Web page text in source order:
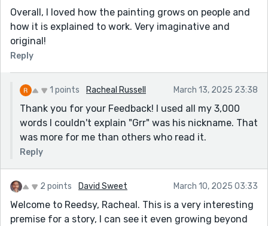
Overall, I loved how the painting grows on people and
how it is explained to work. Very imaginative and
original!
Reply
1 points Racheal Russell March 13, 2025 23:38
Thank you for your Feedback! I used all my 3,000
words I couldn't explain "Grr" was his nickname. That
was more for me than others who read it.
Reply
2 points David Sweet March 10, 2025 03:33
Welcome to Reedsy, Racheal. This is a very interesting
premise for a story, I can see it even growing beyond